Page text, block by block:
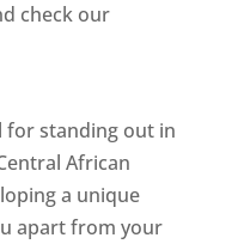
check our
for standing out in
African
a unique
apart from your